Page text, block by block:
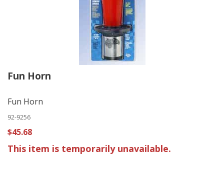
Fun Horn
Fun Horn
92-9256
$45.68
This item is temporarily unavailable.